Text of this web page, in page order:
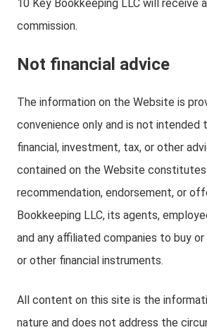
10 Key Bookkeeping LLC will receive
commission.
Not financial advice
The information on the Website is
convenience only and is not intended
financial, investment, tax, or other
contained on the Website
recommendation, endorsement, or
Bookkeeping LLC, its agents,
and any affiliated companies to buy
or other financial instruments.
All content on this site is the
nature and does not address the